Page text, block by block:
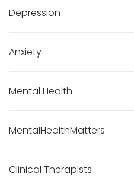
Depression
Anxiety
Mental Health
MentalHealthMatters
Clinical Therapists